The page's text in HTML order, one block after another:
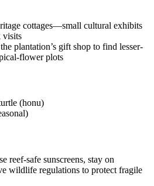
cottages—small cultural exhibits
visits
plantation’s gift shop to find lesser-
flower plots
(honu)
reef-safe sunscreens, stay on
wildlife regulations to protect fragile